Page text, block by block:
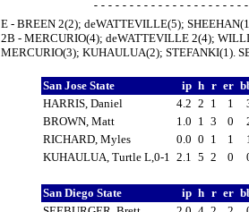
E - BREEN 2(2); deWATTEVILLE(5);
2B - MERCURIO(4); deWATTEVILLE 2(4);
MERCURIO(3); KUHAULUA(2); STEFANKI(1).
San Jose State ip h r er
HARRIS, Daniel
4.2 2 1 1
BROWN, Matt
1.0 1 3 0
RICHARD, Myles
0.0 0 1 1
KUHAULUA, Turtle L,0-1 2.1 5 2 0
San Diego State ip h r er